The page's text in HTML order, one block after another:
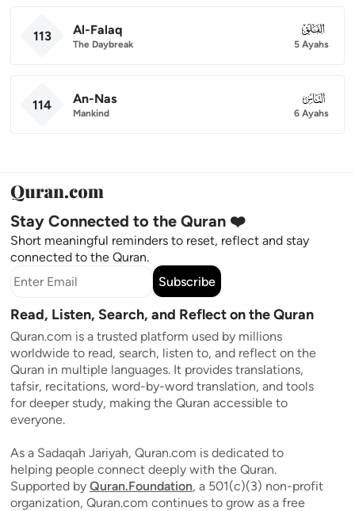
113 Al-Falaq
The Daybreak
113
5 Ayahs
114 An-Nas
Mankind
114
6 Ayahs
Stay Connected to the Quran ❤️
Short meaningful reminders to reset, reflect and stay
connected to the Quran.
Subscribe
Read, Listen, Search, and Reflect on the Quran
Quran.com is a trusted platform used by millions
worldwide to read, search, listen to, and reflect on the
Quran in multiple languages. It provides translations,
tafsir, recitations, word-by-word translation, and tools
for deeper study, making the Quran accessible to
everyone.
As a Sadaqah Jariyah, Quran.com is dedicated to
helping people connect deeply with the Quran.
Supported by Quran.Foundation, a 501(c)(3) non-profit
organization, Quran.com continues to grow as a free